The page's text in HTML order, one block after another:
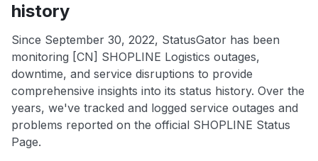
history
Since September 30, 2022, StatusGator has been
monitoring [CN] SHOPLINE Logistics outages,
downtime, and service disruptions to provide
comprehensive insights into its status history. Over the
years, we've tracked and logged service outages and
problems reported on the official SHOPLINE Status
Page.